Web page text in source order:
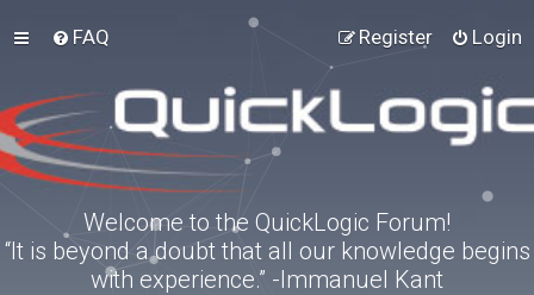
FAQ Login
Register
Welcome to the QuickLogic Forum!
“It is beyond a doubt that all our knowledge begins
with experience.” -Immanuel Kant